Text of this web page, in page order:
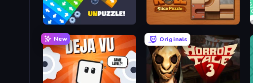
New Originals